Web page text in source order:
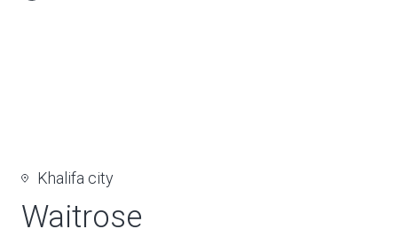
Khalifa city
Waitrose